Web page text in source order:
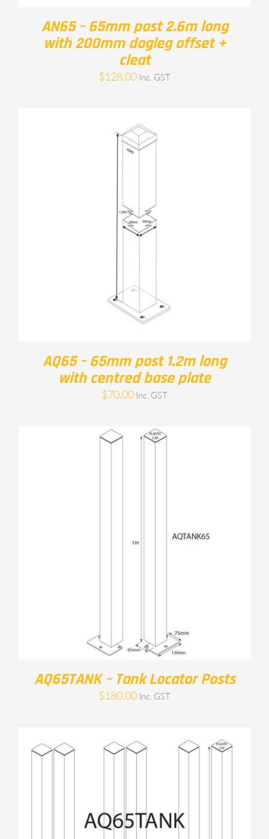
AN65 – 65mm post 2.6m long
with 200mm dogleg offset +
cleat
$128.00 Inc. GST
AQ65 – 65mm post 1.2m long
with centred base plate
$70.00 Inc. GST
AQ65TANK – Tank Locator Posts
$180.00 Inc. GST